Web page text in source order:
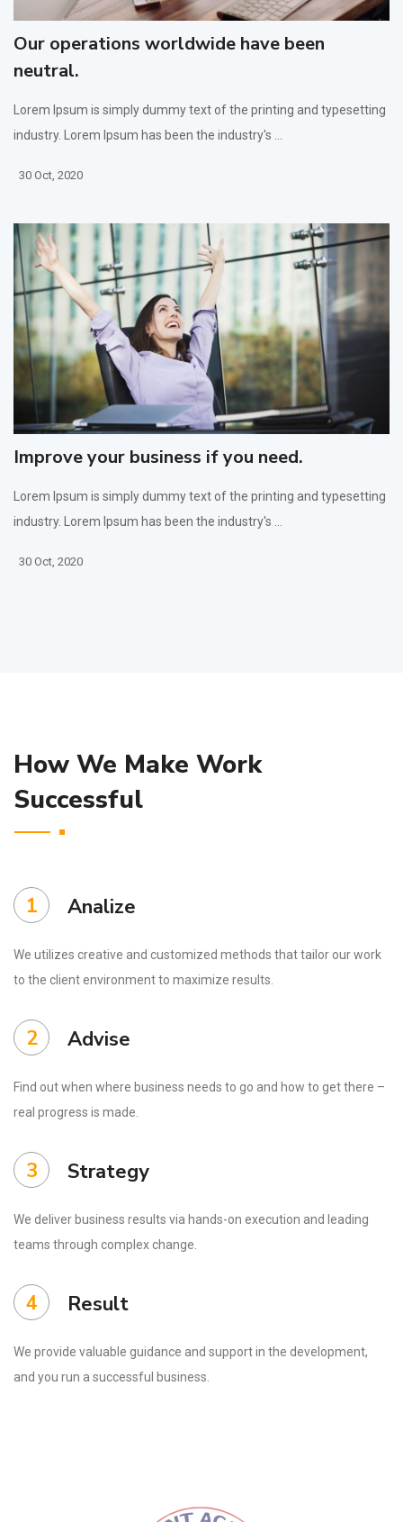
Our operations worldwide have been
neutral.
Lorem Ipsum is simply dummy text of the printing and typesetting
industry. Lorem Ipsum has been the industry's ...
30 Oct, 2020
Improve your business if you need.
Lorem Ipsum is simply dummy text of the printing and typesetting
industry. Lorem Ipsum has been the industry's ...
30 Oct, 2020
How We Make Work
Successful
1 Analize
We utilizes creative and customized methods that tailor our work
to the client environment to maximize results.
2 Advise
Find out when where business needs to go and how to get there –
real progress is made.
3 Strategy
We deliver business results via hands-on execution and leading
teams through complex change.
4 Result
We provide valuable guidance and support in the development,
and you run a successful business.